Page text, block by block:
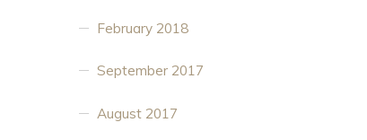
February 2018
September 2017
August 2017